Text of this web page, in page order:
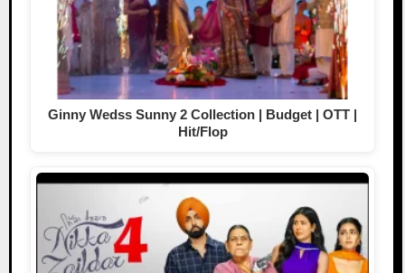
Ginny Wedss Sunny 2 Collection | Budget | OTT |
Hit/Flop